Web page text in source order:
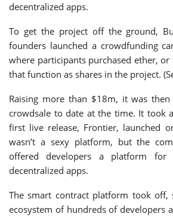
decentralized apps.
To get the project off the ground,
founders launched a crowdfunding
where participants purchased ether,
that function as shares in the project.
Raising more than $18m, it was then
crowdsale to date at the time. It took
first live release, Frontier, launched
wasn’t a sexy platform, but the
offered developers a platform for
decentralized apps.
The smart contract platform took off,
ecosystem of hundreds of developers